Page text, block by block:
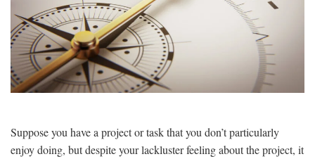
Suppose you have a project or task that you don’t particularly
enjoy doing, but despite your lackluster feeling about the project, it